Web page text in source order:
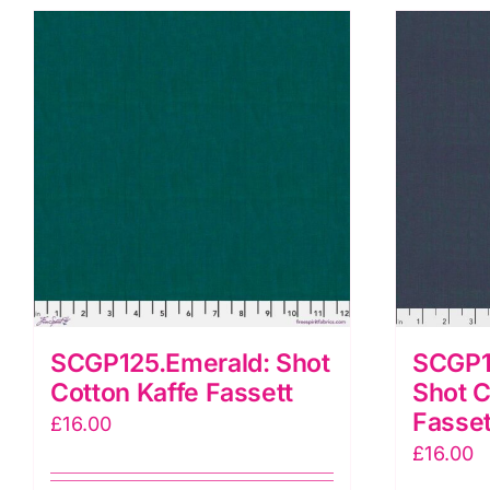
SCGP125.Emerald: Shot
Cotton Kaffe Fassett
£16.00
Shot
£16.00